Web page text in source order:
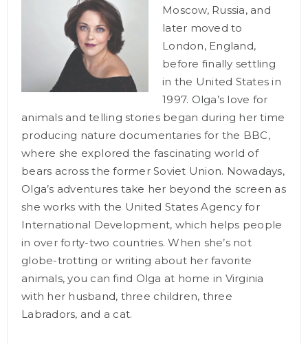
Moscow, Russia, and
later moved to
London, England,
before finally settling
in the United States in
1997. Olga’s love for
animals and telling stories began during her time
producing nature documentaries for the BBC,
where she explored the fascinating world of
bears across the former Soviet Union. Nowadays,
Olga’s adventures take her beyond the screen as
she works with the United States Agency for
International Development, which helps people
in over forty-two countries. When she’s not
globe-trotting or writing about her favorite
animals, you can find Olga at home in Virginia
with her husband, three children, three
Labradors, and a cat.